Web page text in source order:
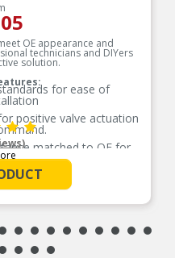
OE appearance and
technicians and DIYers
solution.
for ease of
positive valve actuation
matched to OE for
and function
allows pintle to move
or vent fluid pressure